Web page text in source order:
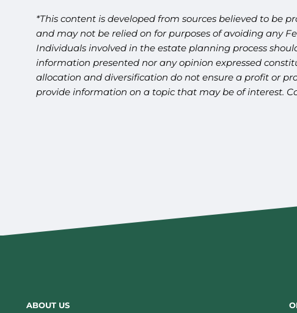
*This content is developed from sources believed to be
and may not be relied on for purposes of avoiding any
Individuals involved in the estate planning process
information presented nor any opinion expressed
allocation and diversification do not ensure a profit or
provide information on a topic that may be of interest.
ABOUT US